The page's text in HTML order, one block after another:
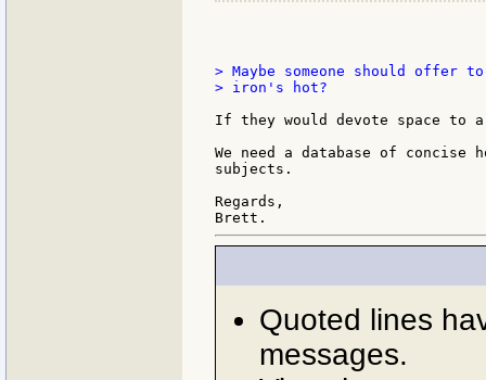
> Maybe someone should offer
> iron's hot?
If they would devote space to
We need a database of concise
subjects.
Regards,
Quoted lines
messages.